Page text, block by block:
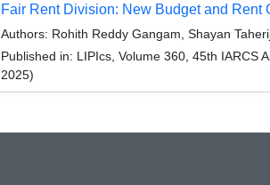
Fair Rent Division: New Budget and Rent
Authors: Rohith Reddy Gangam, Shayan
Published in: LIPIcs, Volume 360, 45th IARCS
2025)